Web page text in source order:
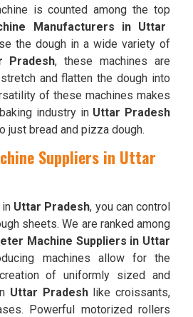
is counted among the top
Manufacturers in Uttar
the dough in a wide variety of
Pradesh, these machines are
and flatten the dough into
of these machines makes
industry in Uttar Pradesh
just bread and pizza dough.
Suppliers in Uttar
Uttar Pradesh, you can control
sheets. We are ranked among
Machine Suppliers in Uttar
machines allow for the
of uniformly sized and
Uttar Pradeshlike croissants,
Powerful motorized rollers